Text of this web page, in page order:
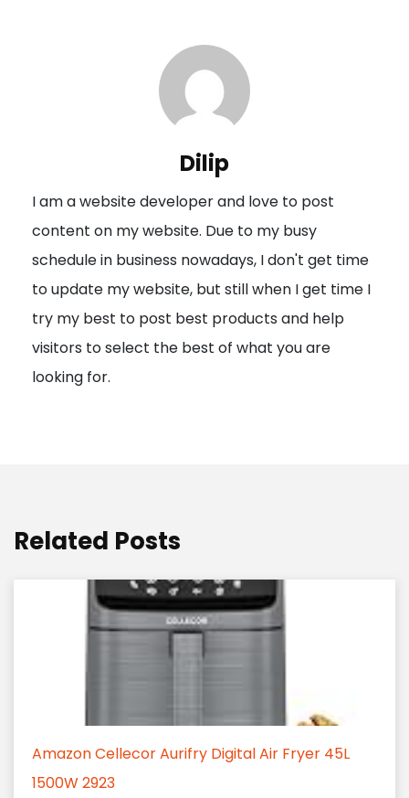
a
t
i
o
n
Dilip
I am a website developer and love to post
content on my website. Due to my busy
schedule in business nowadays, I don't get time
to update my website, but still when I get time I
try my best to post best products and help
visitors to select the best of what you are
looking for.
Related Posts
Amazon Cellecor Aurifry Digital Air Fryer 45L
1500W 2923